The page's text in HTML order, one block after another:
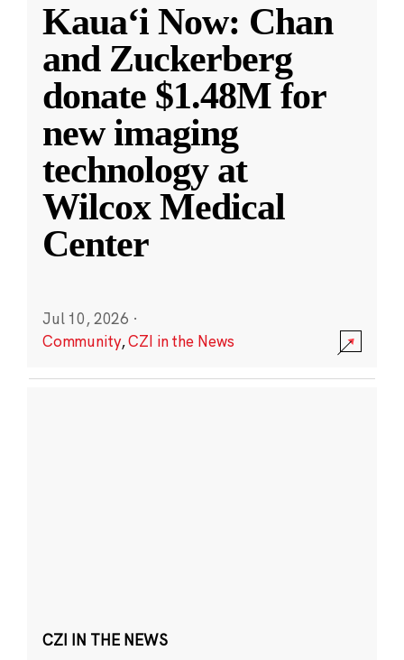
Kauaʻi Now: Chan
and Zuckerberg
donate $1.48M for
new imaging
technology at
Wilcox Medical
Center
Jul 10, 2026 ·
Community,CZI in the News
CZI IN THE NEWS